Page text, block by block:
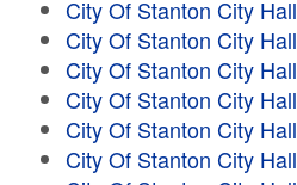
City Of Stanton City Hall
City Of Stanton City Hall
City Of Stanton City Hall
City Of Stanton City Hall
City Of Stanton City Hall
City Of Stanton City Hall